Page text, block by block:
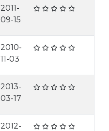
2011-
09-15
2010-
11-03
2013-
03-17
2012-